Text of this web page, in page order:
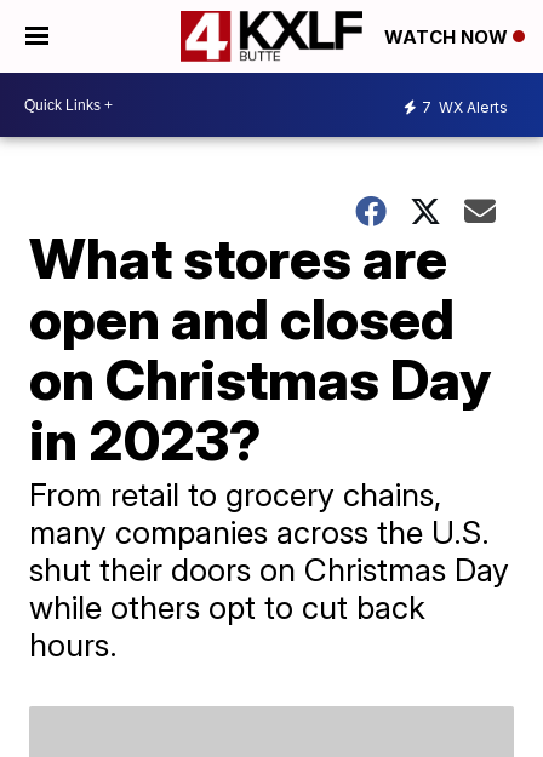
WATCH NOW
7 WX Alerts
What stores are
open and closed
on Christmas Day
in 2023?
From retail to grocery chains,
many companies across the U.S.
shut their doors on Christmas Day
while others opt to cut back
hours.